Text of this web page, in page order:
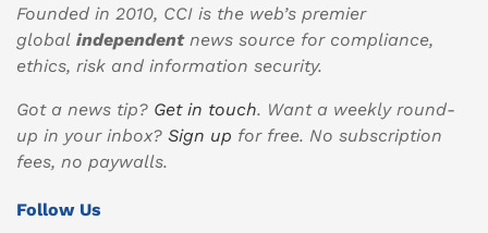
Founded in 2010, CCI is the web’s premier
global independentnews source for compliance,
ethics, risk and information security.
Got a news tip? Get in touch. Want a weekly round-
up in your inbox? Sign up for free. No subscription
fees, no paywalls.
Follow Us